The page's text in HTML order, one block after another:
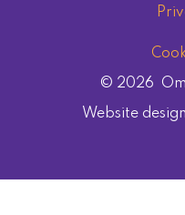
© 2026
Website